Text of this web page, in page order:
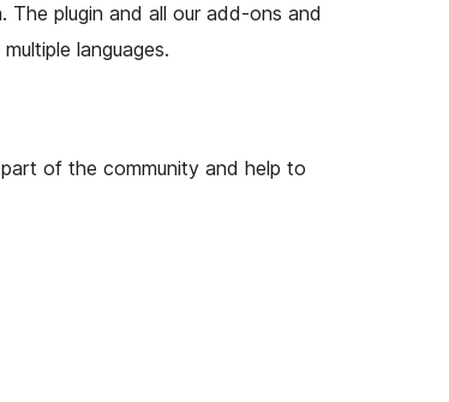
The plugin and all our add-ons and
languages.
of the community and help to